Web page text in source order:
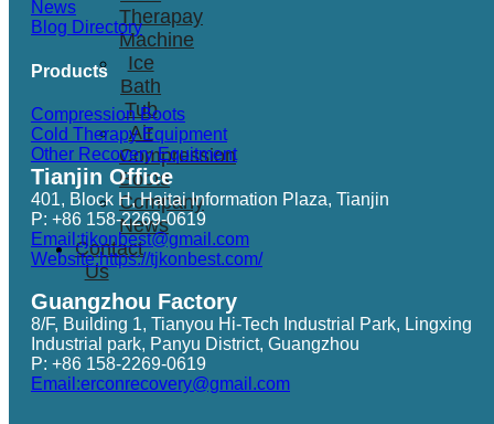
Therapay
Machine
Ice
Bath
Tub
Air
Compression
Boots
Company
News
Contact
Us
News
Blog Directory
Products
Compression Boots
Cold Therapy Equipment
Other Recovery Equitment
Tianjin Office
401, Block H, Haitai Information Plaza, Tianjin
P: +86 158-2269-0619
Email:tjkonbest@gmail.com
Website:https://tjkonbest.com/
Guangzhou Factory
8/F, Building 1, Tianyou Hi-Tech Industrial Park, Lingxing
Industrial park, Panyu District, Guangzhou
P: +86 158-2269-0619
Email:erconrecovery@gmail.com